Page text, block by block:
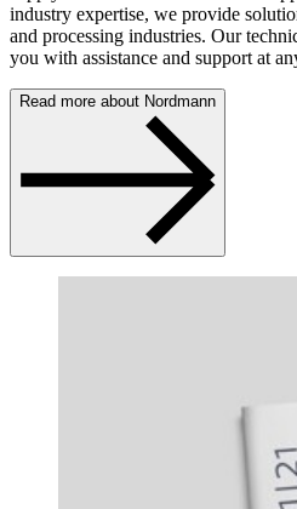
industry expertise, we provide
and processing industries. Our
you with assistance and support at
Read more about Nordmann